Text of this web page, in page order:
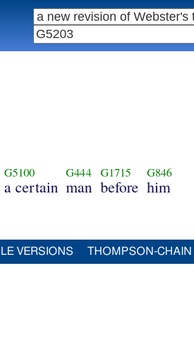
G5100
a certain
G444
man
G1715
before
G846
him
VERSIONS THOMPSON-CHAIN